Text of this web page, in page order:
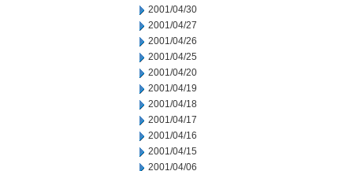
2001/04/30
2001/04/27
2001/04/26
2001/04/25
2001/04/20
2001/04/19
2001/04/18
2001/04/17
2001/04/16
2001/04/15
2001/04/06